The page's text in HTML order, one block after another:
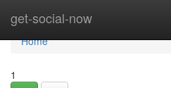
get-social-now
Home
Home
1